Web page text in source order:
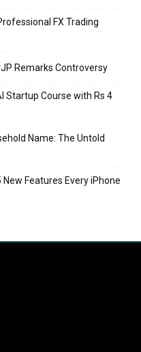
FX Trading
Remarks Controversy
Startup Course with Rs 4
Name: The Untold
Features Every iPhone